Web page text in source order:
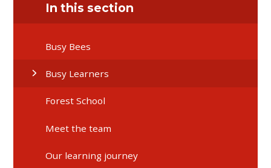
In this section
Busy Bees
Busy Learners
Forest School
Meet the team
Our learning journey